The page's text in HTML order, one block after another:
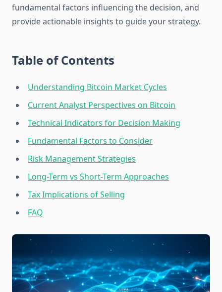
fundamental factors influencing the decision, and
provide actionable insights to guide your strategy.
Table of Contents
Understanding Bitcoin Market Cycles
Current Analyst Perspectives on Bitcoin
Technical Indicators for Decision Making
Fundamental Factors to Consider
Risk Management Strategies
Long-Term vs Short-Term Approaches
Tax Implications of Selling
FAQ